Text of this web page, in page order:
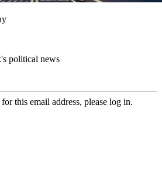
political news
this email address, please log in.